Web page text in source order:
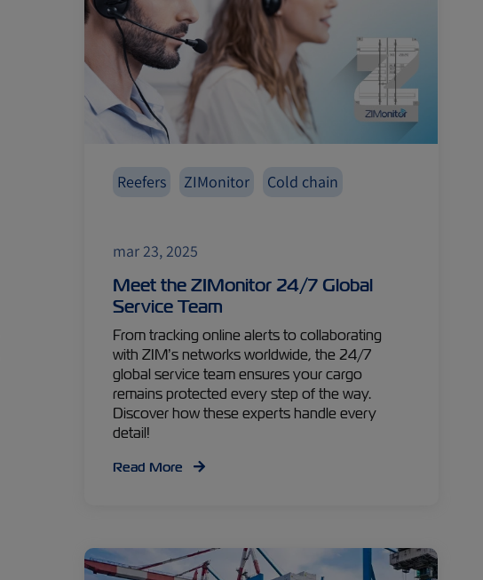
Reefers ZIMonitor Cold chain
mar 23, 2025
Meet the ZIMonitor 24/7 Global
Service Team
From tracking online alerts to collaborating
with ZIM’s networks worldwide, the 24/7
global service team ensures your cargo
remains protected every step of the way.
Discover how these experts handle every
detail!
Read More